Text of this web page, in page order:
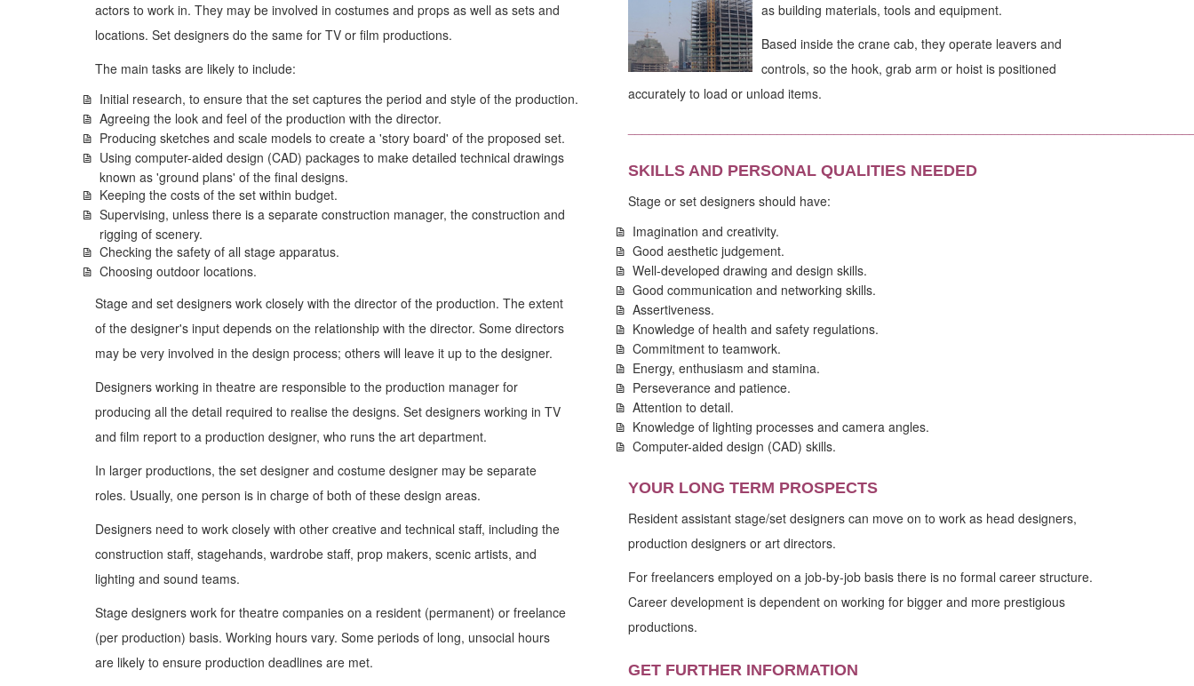
actors to work in. They may be involved in costumes and props as well as sets and
locations. Set designers do the same for TV or film productions.
The main tasks are likely to include:
Initial research, to ensure that the set captures the period and style of the production.
Agreeing the look and feel of the production with the director.
Producing sketches and scale models to create a 'story board' of the proposed set.
Using computer-aided design (CAD) packages to make detailed technical drawings
known as 'ground plans' of the final designs.
Keeping the costs of the set within budget.
Supervising, unless there is a separate construction manager, the construction and
rigging of scenery.
Checking the safety of all stage apparatus.
Choosing outdoor locations.
Stage and set designers work closely with the director of the production. The extent
of the designer's input depends on the relationship with the director. Some directors
may be very involved in the design process; others will leave it up to the designer.
Designers working in theatre are responsible to the production manager for
producing all the detail required to realise the designs. Set designers working in TV
and film report to a production designer, who runs the art department.
In larger productions, the set designer and costume designer may be separate
roles. Usually, one person is in charge of both of these design areas.
Designers need to work closely with other creative and technical staff, including the
construction staff, stagehands, wardrobe staff, prop makers, scenic artists, and
lighting and sound teams.
Stage designers work for theatre companies on a resident (permanent) or freelance
(per production) basis. Working hours vary. Some periods of long, unsocial hours
are likely to ensure production deadlines are met.
as building materials, tools and equipment.
Based inside the crane cab, they operate leavers and
controls, so the hook, grab arm or hoist is positioned
accurately to load or unload items.
SKILLS AND PERSONAL QUALITIES NEEDED
Stage or set designers should have:
Imagination and creativity.
Good aesthetic judgement.
Well-developed drawing and design skills.
Good communication and networking skills.
Assertiveness.
Knowledge of health and safety regulations.
Commitment to teamwork.
Energy, enthusiasm and stamina.
Perseverance and patience.
Attention to detail.
Knowledge of lighting processes and camera angles.
Computer-aided design (CAD) skills.
YOUR LONG TERM PROSPECTS
Resident assistant stage/set designers can move on to work as head designers,
production designers or art directors.
For freelancers employed on a job-by-job basis there is no formal career structure.
Career development is dependent on working for bigger and more prestigious
productions.
GET FURTHER INFORMATION